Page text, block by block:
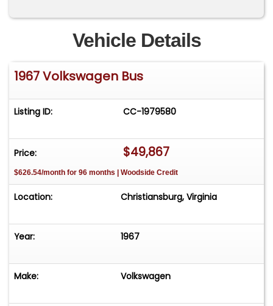
better lighting and reliability.- The "One-Year-
Only" Elements: It features unique, single-year
parts such as specific door handles, a push-
button rear hatch lock, and unique cab door
locks that make an authentic restoration highly
Volkswagen shifted to the second-generation
"Bay Window" design, making 1967 the grand
came out of Arizona and was restored. It had all
new paint, new window seals, canvas pop-up,
original type interior, rebuilt dual port motor, new
steering box and roof rack. The camping
Vehicle Details
1967 Volkswagen Bus
Listing ID: CC-1979580
Price: $49,867
$626.54/month for 96 months | Woodside Credit
Location: Christiansburg, Virginia
Year: 1967
Make: Volkswagen